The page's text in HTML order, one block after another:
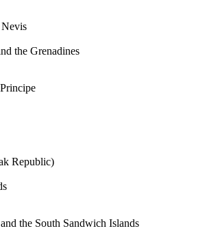
the Grenadines
Republic)
the South Sandwich Islands